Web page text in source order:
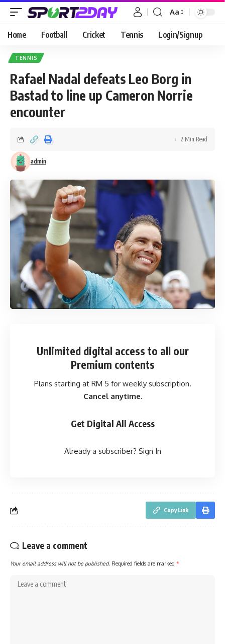
Aa
Home Football Cricket Tennis Login/Signup
TENNIS
Rafael Nadal defeats Leo Borg in
Bastad to line up Cameron Norrie
encounter
admin
2 Min Read
Unlimited digital access to all our
Premium contents
Plans starting at RM 5 for weekly subscription.
Cancel anytime.
Get Digital All Access
Already a subscriber? Sign In
Copy Link
Leave a comment
Your email address will not be published. Required fields are marked *